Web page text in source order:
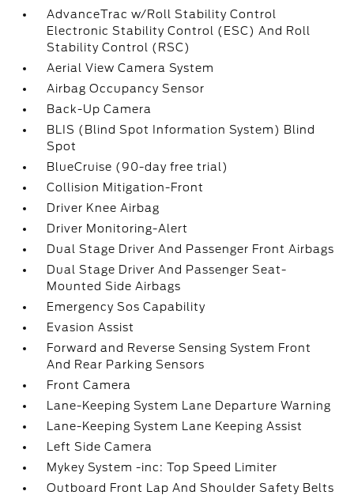
AdvanceTrac w/Roll Stability Control
Electronic Stability Control (ESC) And Roll
Stability Control (RSC)
Aerial View Camera System
Airbag Occupancy Sensor
Back-Up Camera
BLIS (Blind Spot Information System) Blind
Spot
BlueCruise (90-day free trial)
Collision Mitigation-Front
Driver Knee Airbag
Driver Monitoring-Alert
Dual Stage Driver And Passenger Front Airbags
Dual Stage Driver And Passenger Seat-
Mounted Side Airbags
Emergency Sos Capability
Evasion Assist
Forward and Reverse Sensing System Front
And Rear Parking Sensors
Front Camera
Lane-Keeping System Lane Departure Warning
Lane-Keeping System Lane Keeping Assist
Left Side Camera
Mykey System -inc: Top Speed Limiter
Outboard Front Lap And Shoulder Safety Belts